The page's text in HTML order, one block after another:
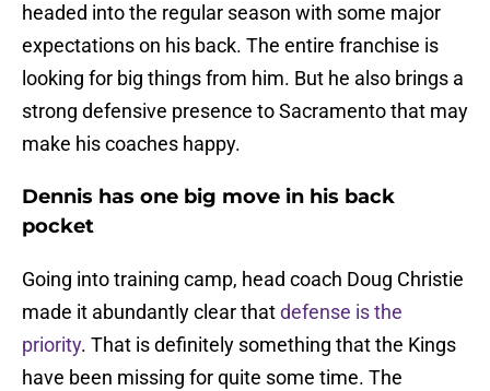
headed into the regular season with some major
expectations on his back. The entire franchise is
looking for big things from him. But he also brings a
strong defensive presence to Sacramento that may
make his coaches happy.
Dennis has one big move in his back
pocket
Going into training camp, head coach Doug Christie
made it abundantly clear thatdefense is the
priority. That is definitely something that the Kings
have been missing for quite some time. The